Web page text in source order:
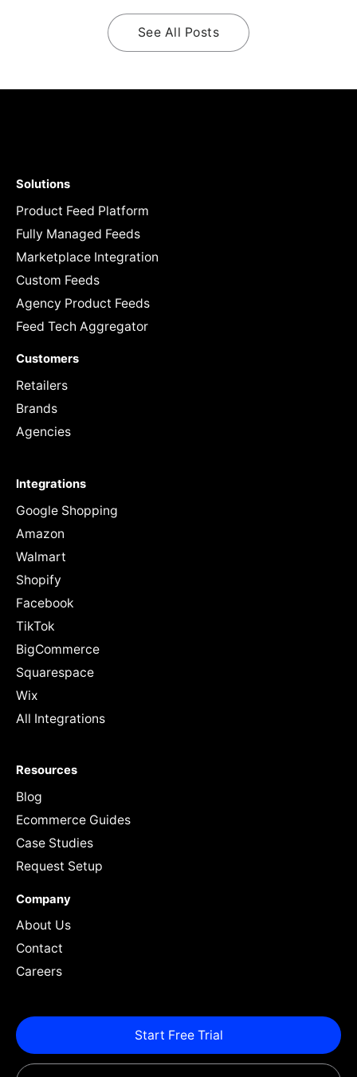
See All Posts
Solutions
Product Feed Platform
Fully Managed Feeds
Marketplace Integration
Custom Feeds
Agency Product Feeds
Feed Tech Aggregator
Customers
Retailers
Brands
Agencies
Integrations
Google Shopping
Amazon
Walmart
Shopify
Facebook
TikTok
BigCommerce
Squarespace
Wix
All Integrations
Resources
Blog
Ecommerce Guides
Case Studies
Request Setup
Company
About Us
Contact
Careers
Start Free Trial